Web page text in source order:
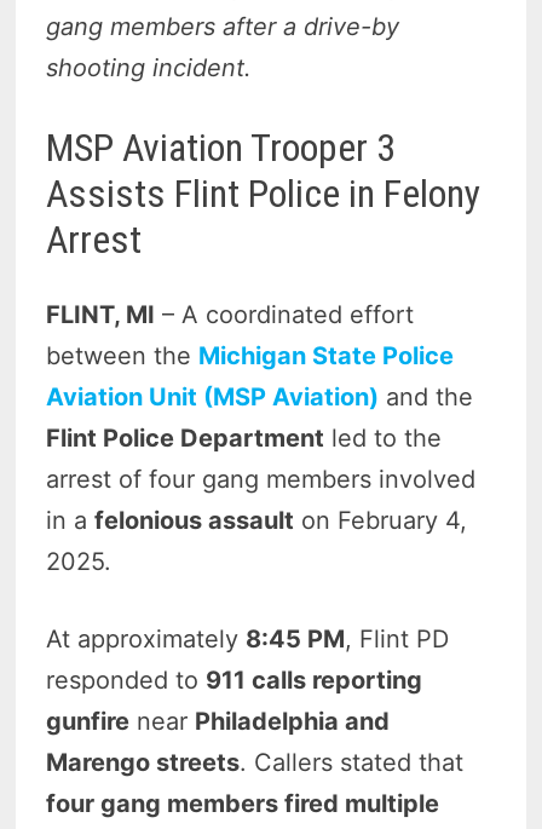
gang members after a drive-by
shooting incident.
MSP Aviation Trooper 3
Assists Flint Police in Felony
Arrest
FLINT, MI – A coordinated effort
between the Michigan State Police
Aviation Unit (MSP Aviation) and the
Flint Police Department led to the
arrest of four gang members involved
in afelonious assault on February 4,
2025.
At approximately 8:45 PM, Flint PD
responded to 911 calls reporting
gunfire near Philadelphia and
Marengo streets. Callers stated that
four gang members fired multiple